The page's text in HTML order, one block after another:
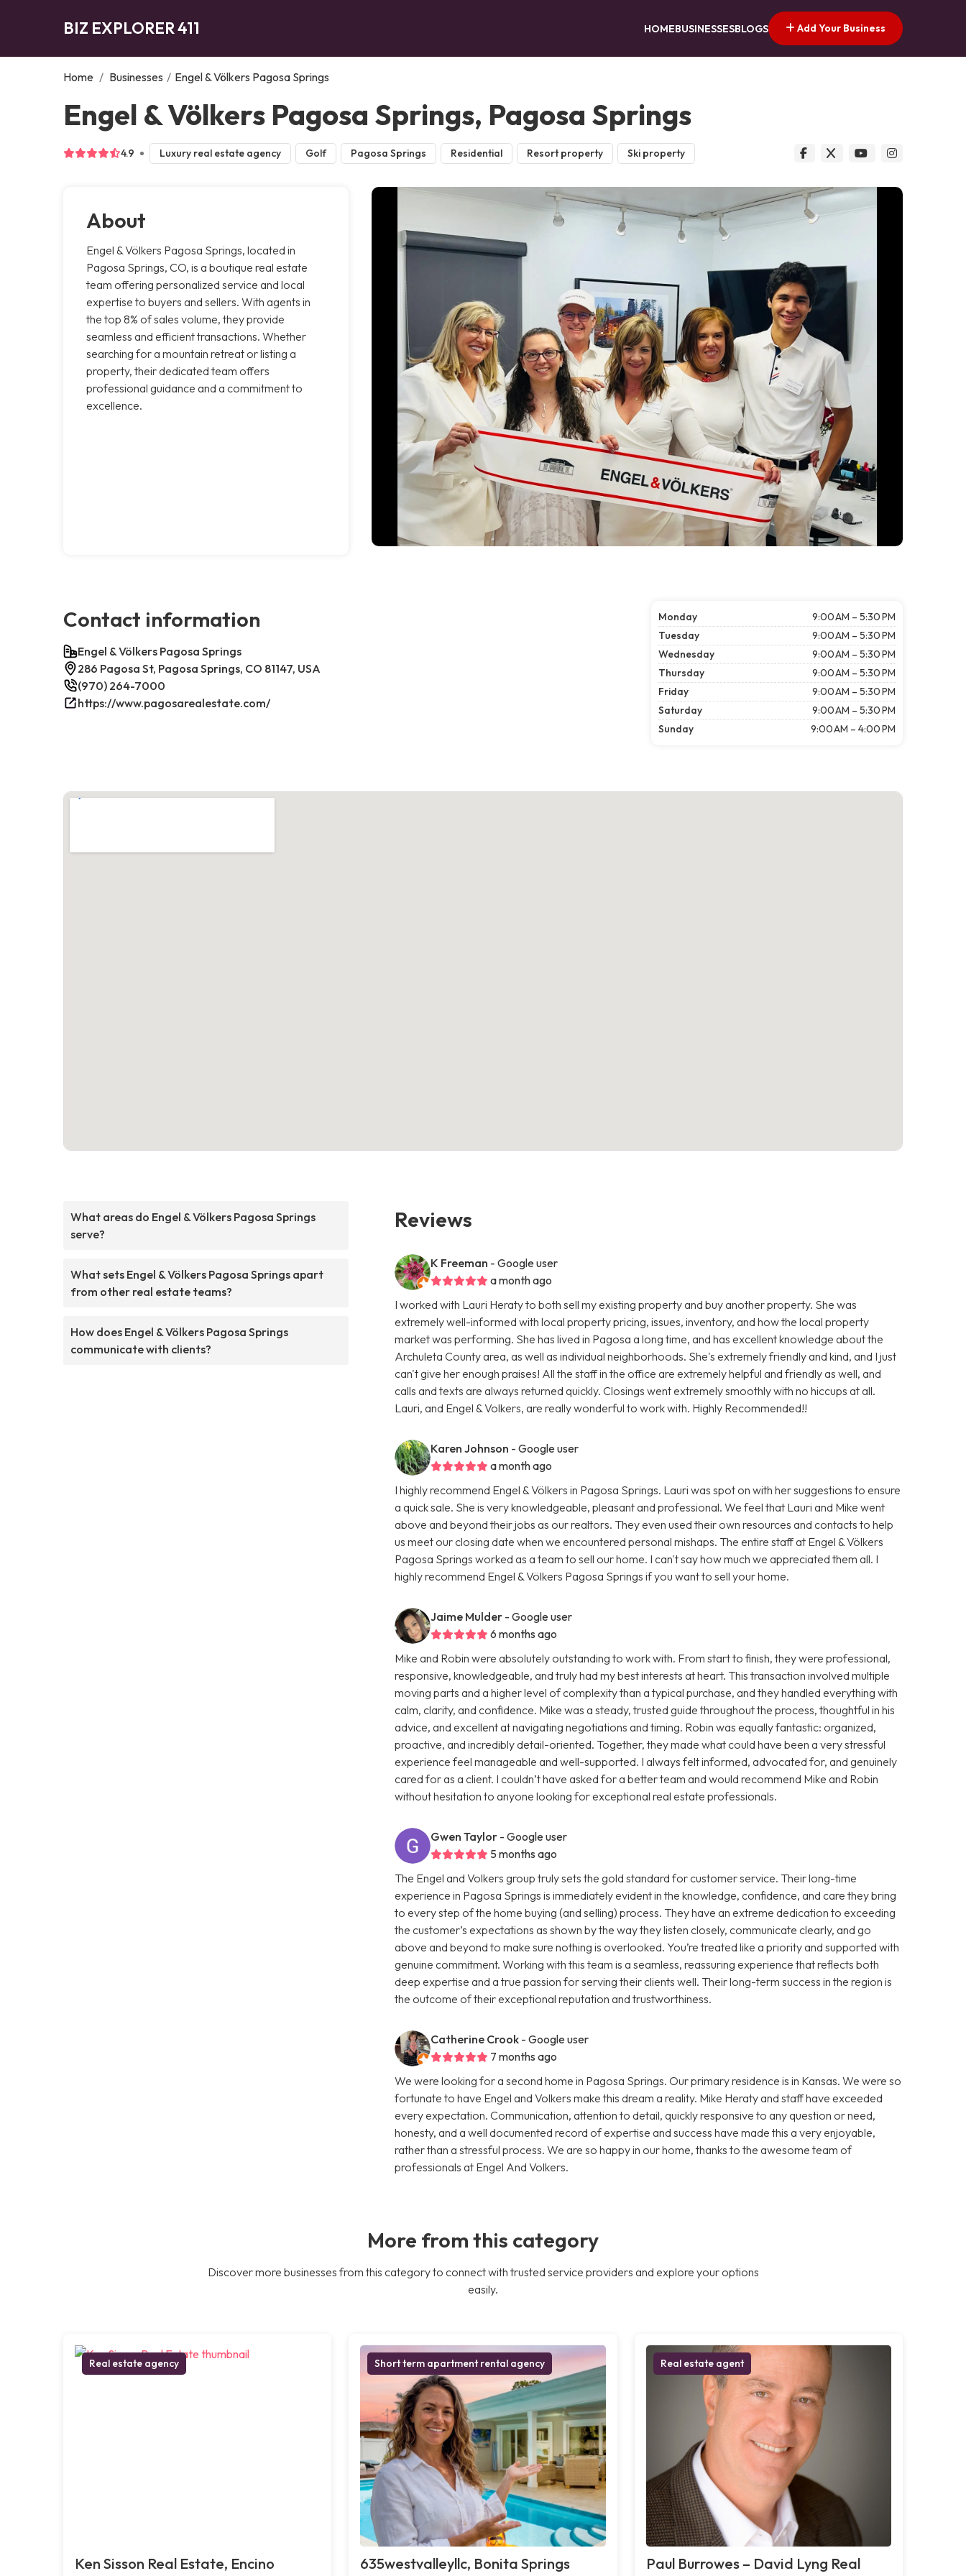
BIZ EXPLORER 411 HOMEBUSINESSESBLOGS Add Your Business
Home / Businesses / Engel & Völkers Pagosa Springs
Engel & Völkers Pagosa Springs, Pagosa Springs
4.9 Luxury real estate agency Golf Pagosa Springs Residential Resort property Ski property
About
Engel & Völkers Pagosa Springs, located in
Pagosa Springs, CO, is a boutique real estate
team offering personalized service and local
expertise to buyers and sellers. With agents in
the top 8% of sales volume, they provide
seamless and efficient transactions. Whether
searching for a mountain retreat or listing a
property, their dedicated team offers
professional guidance and a commitment to
excellence.
Contact information
Engel & Völkers Pagosa Springs
286 Pagosa St, Pagosa Springs, CO 81147, USA
(970) 264-7000
https://www.pagosarealestate.com/
Monday
9:00 AM – 5:30 PM
Tuesday
9:00 AM – 5:30 PM
Wednesday
9:00 AM – 5:30 PM
Thursday
9:00 AM – 5:30 PM
Friday
9:00 AM – 5:30 PM
Saturday
9:00 AM – 5:30 PM
Sunday
9:00 AM – 4:00 PM
What areas do Engel & Völkers Pagosa Springs
serve?
What sets Engel & Völkers Pagosa Springs apart
from other real estate teams?
How does Engel & Völkers Pagosa Springs
communicate with clients?
Reviews
K Freeman - Google user
a month ago
I worked with Lauri Heraty to both sell my existing property and buy another property. She was
extremely well-informed with local property pricing, issues, inventory, and how the local property
market was performing. She has lived in Pagosa a long time, and has excellent knowledge about the
Archuleta County area, as well as individual neighborhoods. She's extremely friendly and kind, and I just
can't give her enough praises! All the staff in the office are extremely helpful and friendly as well, and
calls and texts are always returned quickly. Closings went extremely smoothly with no hiccups at all.
Lauri, and Engel & Volkers, are really wonderful to work with. Highly Recommended!!
Karen Johnson - Google user
a month ago
I highly recommend Engel & Völkers in Pagosa Springs. Lauri was spot on with her suggestions to ensure
a quick sale. She is very knowledgeable, pleasant and professional. We feel that Lauri and Mike went
above and beyond their jobs as our realtors. They even used their own resources and contacts to help
us meet our closing date when we encountered personal mishaps. The entire staff at Engel & Völkers
Pagosa Springs worked as a team to sell our home. I can't say how much we appreciated them all. I
highly recommend Engel & Völkers Pagosa Springs if you want to sell your home.
Jaime Mulder - Google user
6 months ago
Mike and Robin were absolutely outstanding to work with. From start to finish, they were professional,
responsive, knowledgeable, and truly had my best interests at heart. This transaction involved multiple
moving parts and a higher level of complexity than a typical purchase, and they handled everything with
calm, clarity, and confidence. Mike was a steady, trusted guide throughout the process, thoughtful in his
advice, and excellent at navigating negotiations and timing. Robin was equally fantastic: organized,
proactive, and incredibly detail-oriented. Together, they made what could have been a very stressful
experience feel manageable and well-supported. I always felt informed, advocated for, and genuinely
cared for as a client. I couldn’t have asked for a better team and would recommend Mike and Robin
without hesitation to anyone looking for exceptional real estate professionals.
Gwen Taylor - Google user
5 months ago
The Engel and Volkers group truly sets the gold standard for customer service. Their long-time
experience in Pagosa Springs is immediately evident in the knowledge, confidence, and care they bring
to every step of the home buying (and selling) process. They have an extreme dedication to exceeding
the customer’s expectations as shown by the way they listen closely, communicate clearly, and go
above and beyond to make sure nothing is overlooked. You’re treated like a priority and supported with
genuine commitment. Working with this team is a seamless, reassuring experience that reflects both
deep expertise and a true passion for serving their clients well. Their long-term success in the region is
the outcome of their exceptional reputation and trustworthiness.
Catherine Crook - Google user
7 months ago
We were looking for a second home in Pagosa Springs. Our primary residence is in Kansas. We were so
fortunate to have Engel and Volkers make this dream a reality. Mike Heraty and staff have exceeded
every expectation. Communication, attention to detail, quickly responsive to any question or need,
honesty, and a well documented record of expertise and success have made this a very enjoyable,
rather than a stressful process. We are so happy in our home, thanks to the awesome team of
professionals at Engel And Volkers.
More from this category
Discover more businesses from this category to connect with trusted service providers and explore your options
easily.
Real estate agency
Ken Sisson Real Estate, Encino
Short term apartment rental agency
635westvalleyllc, Bonita Springs
Real estate agent
Paul Burrowes – David Lyng Real